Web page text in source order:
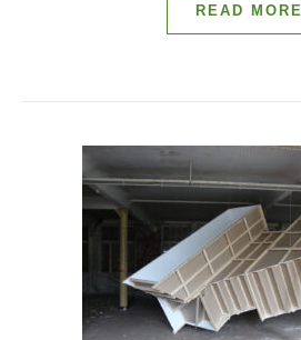
READ MORE